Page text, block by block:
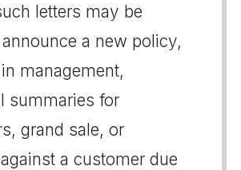
letters may be
a new policy,
management,
summaries for
grand sale, or
a customer due